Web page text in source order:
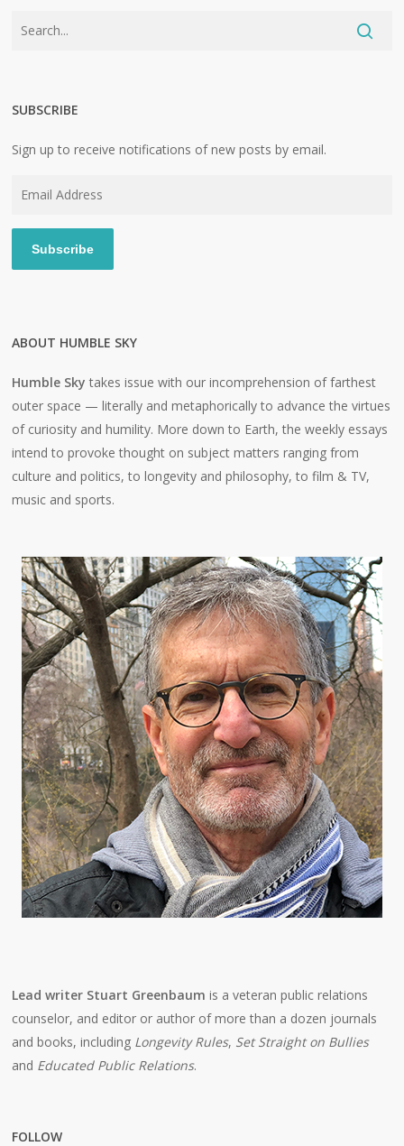
SUBSCRIBE
Sign up to receive notifications of new posts by email.
Subscribe
ABOUT HUMBLE SKY
Humble Sky takes issue with our incomprehension of farthest
outer space — literally and metaphorically to advance the virtues
of curiosity and humility. More down to Earth, the weekly essays
intend to provoke thought on subject matters ranging from
culture and politics, to longevity and philosophy, to film & TV,
music and sports.
Lead writer Stuart Greenbaum is a veteran public relations
counselor, and editor or author of more than a dozen journals
and books, including Longevity Rules, Set Straight on Bullies
and Educated Public Relations.
FOLLOW